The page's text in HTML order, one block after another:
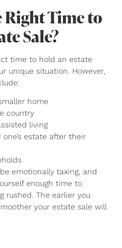
Right Time to
Sale?
time to hold an estate
unique situation. However,
home
country
living
one’s estate after their
emotionally taxing, and
enough time to
rushed. The earlier you
your estate sale will